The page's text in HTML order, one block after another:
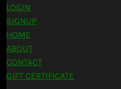
LOGIN
SIGNUP
HOME
ABOUT
CONTACT
GIFT CERTIFICATE